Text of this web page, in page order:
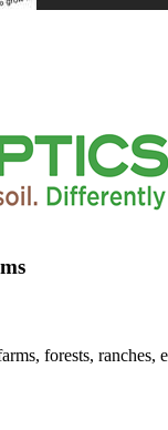
forests, ranches,